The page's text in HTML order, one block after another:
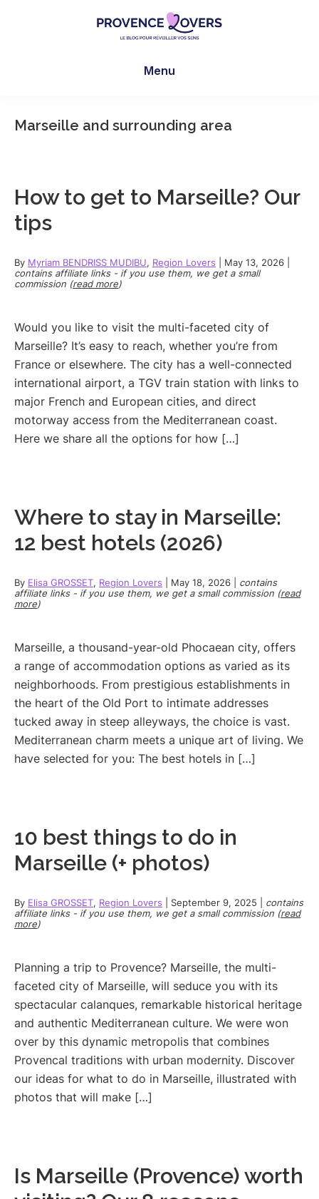
in
blog
et
Manu
Menu
Marseille and surrounding area
How to get to Marseille? Our
tips
By Myriam BENDRISS MUDIBU, Region Lovers May 13, 2026
contains affiliate links - if you use them, we get a small
commission (read more)
Would you like to visit the multi-faceted city of
Marseille? It’s easy to reach, whether you’re from
France or elsewhere. The city has a well-connected
international airport, a TGV train station with links to
major French and European cities, and direct
motorway access from the Mediterranean coast.
Here we share all the options for how […]
Where to stay in Marseille:
12 best hotels (2026)
By Elisa GROSSET, Region Lovers May 18, 2026
contains
affiliate links - if you use them, we get a small commission (read
more)
Marseille, a thousand-year-old Phocaean city, offers
a range of accommodation options as varied as its
neighborhoods. From prestigious establishments in
the heart of the Old Port to intimate addresses
tucked away in steep alleyways, the choice is vast.
Mediterranean charm meets a unique art of living. We
have selected for you: The best hotels in […]
10 best things to do in
Marseille (+ photos)
By Elisa GROSSET, Region Lovers September 9, 2025
contains
affiliate links - if you use them, we get a small commission (read
more)
Planning a trip to Provence? Marseille, the multi-
faceted city of Marseille, will seduce you with its
spectacular calanques, remarkable historical heritage
and authentic Mediterranean culture. We were won
over by this dynamic metropolis that combines
Provencal traditions with urban modernity. Discover
our ideas for what to do in Marseille, illustrated with
photos that will make […]
Is Marseille (Provence) worth